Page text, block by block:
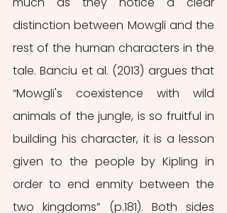
distinction between Mowgli and the
rest of the human characters in the
tale. Banciu et al. (2013) argues that
“Mowgli's coexistence with wild
animals of the jungle, is so fruitful in
building his character, it is a lesson
given to the people by Kipling in
order to end enmity between the
two kingdoms” (p.181). Both sides